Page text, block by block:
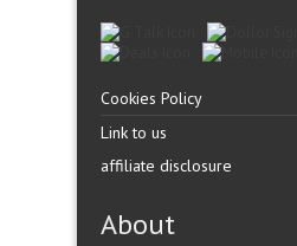
Cookies Policy
Link to us
affiliate disclosure
About